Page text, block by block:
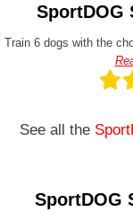
SportDOG
Train 6 dogs with the
See all the
SportDOG